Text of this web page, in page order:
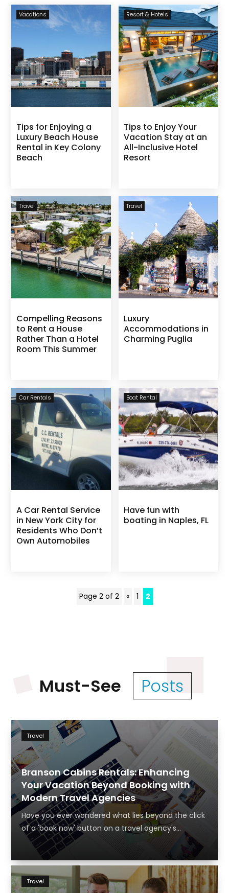
Vacations
Tips for Enjoying a
Luxury Beach House
Rental in Key Colony
Beach
Resort & Hotels
Tips to Enjoy Your
Vacation Stay at an
All-Inclusive Hotel
Resort
Travel
Compelling Reasons
to Rent a House
Rather Than a Hotel
Room This Summer
Travel
Luxury
Accommodations in
Charming Puglia
Car Rentals
A Car Rental Service
in New York City for
Residents Who Don’t
Own Automobiles
Boat Rental
Have fun with
boating in Naples, FL
Page 2 of 2 « 1 2
Must-See Posts
Branson Cabins Rentals: Enhancing
Your Vacation Beyond Booking with
Modern Travel Agencies
Have you ever wondered what lies beyond the click
of a 'book now' button on a travel agency's...
Travel
Travel